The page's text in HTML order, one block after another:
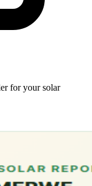
for your solar